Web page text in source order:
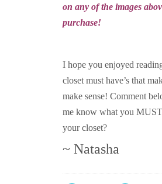
on any of the images
purchase!
I hope you enjoyed
closet must have’s that
make sense! Comment
me know what you
your closet?
~ Natasha